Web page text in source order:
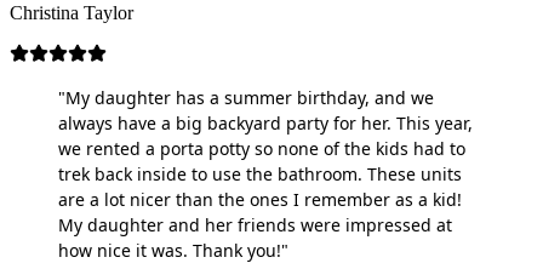
Christina Taylor
"My daughter has a summer birthday, and we
always have a big backyard party for her. This year,
we rented a porta potty so none of the kids had to
trek back inside to use the bathroom. These units
are a lot nicer than the ones I remember as a kid!
My daughter and her friends were impressed at
how nice it was. Thank you!"